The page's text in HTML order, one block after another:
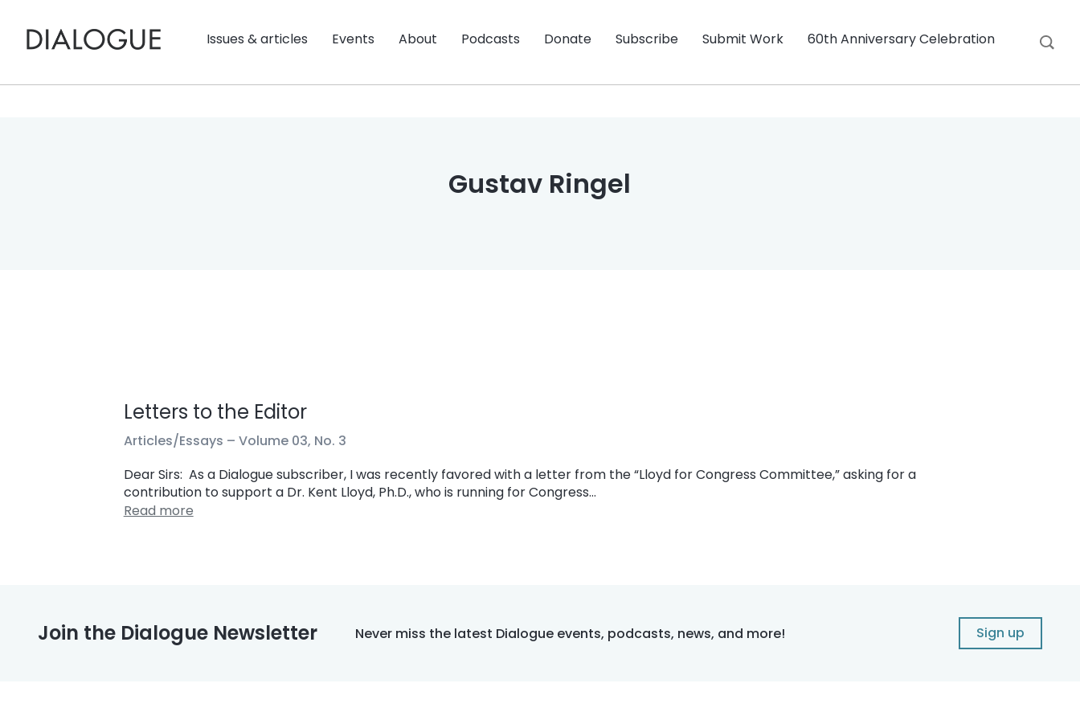
Issues & articles Events About Podcasts Donate Subscribe Submit Work 60th Anniversary Celebration
Gustav Ringel
Letters to the Editor
Articles/Essays – Volume 03, No. 3
Dear Sirs: As a Dialogue subscriber, I was recently favored with a letter from the “Lloyd for Congress Committee,” asking for a
contribution to support a Dr. Kent Lloyd, Ph.D., who is running for Congress…
Read more
Join the Dialogue Newsletter Never miss the latest Dialogue events, podcasts, news, and more! Sign up